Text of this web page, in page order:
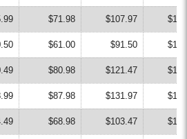
$71.98 $107.97
$61.00 $91.50
$80.98 $121.47
$87.98 $131.97
$68.98 $103.47